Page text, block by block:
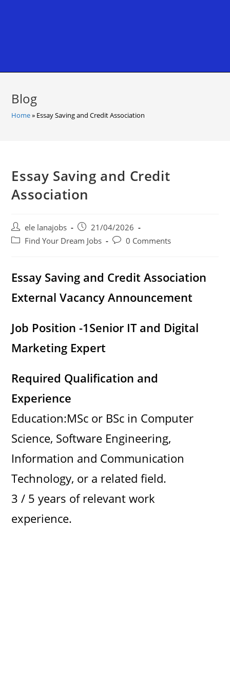
Blog
Home» Essay Saving and Credit Association
Essay Saving and Credit
Association
Post
author:
ele lanajobs
Post
published:
21/04/2026
PostFind Your Dream Jobs
Post0 Comments
Essay Saving and Credit Association
External Vacancy Announcement
Job Position -1Senior IT and Digital
Marketing Expert
Required Qualification and
Experience
Education:MSc or BSc in Computer
Science, Software Engineering,
Information and Communication
Technology, or a related field.
3 / 5 years of relevant work
experience.